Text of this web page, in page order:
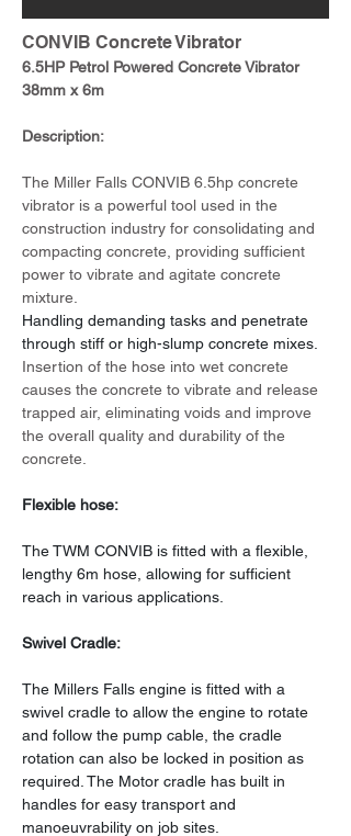
CONVIB Concrete Vibrator
6.5HP Petrol Powered Concrete Vibrator
38mm x 6m
Description:
The Miller Falls CONVIB 6.5hp concrete
vibrator is a powerful tool used in the
construction industry for consolidating and
compacting concrete, providing sufficient
power to vibrate and agitate concrete
mixture.
Handling demanding tasks and penetrate
through stiff or high-slump concrete mixes.
Insertion of the hose into wet concrete
causes the concrete to vibrate and release
trapped air, eliminating voids and improve
the overall quality and durability of the
concrete.
Flexible hose:
The TWM CONVIB is fitted with a flexible,
lengthy 6m hose, allowing for sufficient
reach in various applications.
Swivel Cradle:
The Millers Falls engine is fitted with a
swivel cradle to allow the engine to rotate
and follow the pump cable, the cradle
rotation can also be locked in position as
required. The Motor cradle has built in
handles for easy transport and
manoeuvrability on job sites.